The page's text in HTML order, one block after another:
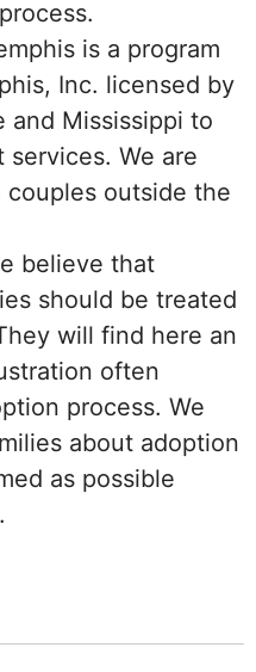
is a program
Inc. licensed by
and Mississippi to
We are
outside the
believe that
should be treated
will find here an
often
process. We
about adoption
as possible